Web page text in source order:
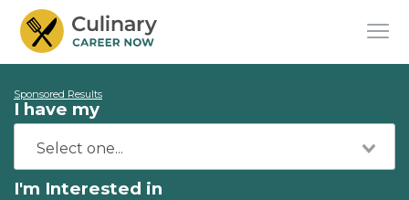
Sponsored Results
I have my
I'm Interested in